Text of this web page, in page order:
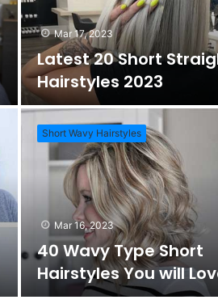
d
o
m
A
t
Mar 17, 2023
Latest 20 Short
Hairstyles 2023
Short Wavy Hairstyles
Mar 16, 2023
40 Wavy Type Short
Hairstyles You will